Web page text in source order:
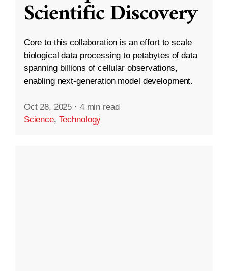
Scientific Discovery
Core to this collaboration is an effort to scale
biological data processing to petabytes of data
spanning billions of cellular observations,
enabling next-generation model development.
Oct 28, 2025 · 4 min read
Science, Technology